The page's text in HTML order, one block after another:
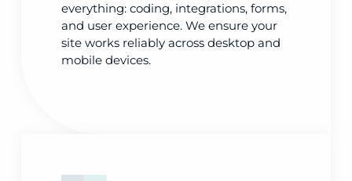
everything: coding, integrations, forms,
and user experience. We ensure your
site works reliably across desktop and
mobile devices.